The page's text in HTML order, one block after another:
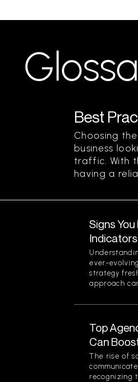
Best
Choosing
business
traffic. With
having a
Signs
ever-
strategy
approach
Top
Can
The rise of
recognizing